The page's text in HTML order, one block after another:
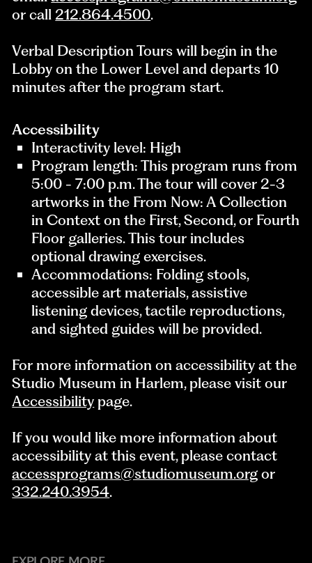
or call 212.864.4500.
Verbal Description Tours will begin in the
Lobby on the Lower Level and departs 10
minutes after the program start.
Accessibility
Interactivity level: High
Program length: This program runs from
5:00 - 7:00 p.m. The tour will cover 2-3
artworks in the From Now: A Collection
in Context on the First, Second, or Fourth
Floor galleries. This tour includes
optional drawing exercises.
Accommodations: Folding stools,
accessible art materials, assistive
listening devices, tactile reproductions,
and sighted guides will be provided.
For more information on accessibility at the
Studio Museum in Harlem, please visit our
Accessibility page.
If you would like more information about
accessibility at this event, please contact
accessprograms@studiomuseum.org or
332.240.3954.